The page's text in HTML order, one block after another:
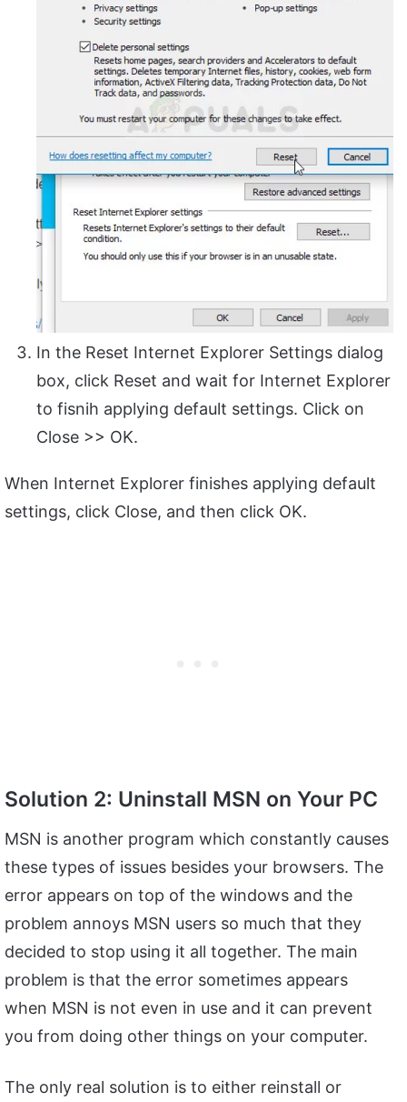
In the Reset Internet Explorer Settings dialog
box, click Reset and wait for Internet Explorer
to fisnih applying default settings. Click on
Close >> OK.
When Internet Explorer finishes applying default
settings, click Close, and then click OK.
Solution 2: Uninstall MSN on Your PC
MSN is another program which constantly causes
these types of issues besides your browsers. The
error appears on top of the windows and the
problem annoys MSN users so much that they
decided to stop using it all together. The main
problem is that the error sometimes appears
when MSN is not even in use and it can prevent
you from doing other things on your computer.
The only real solution is to either reinstall or